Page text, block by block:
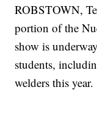
ROBSTOWN,
portion of the
show is
students,
welders this year.